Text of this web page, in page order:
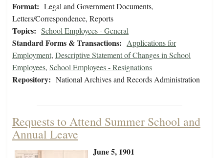
Format: Legal and Government Documents,
Letters/Correspondence, Reports
Topics: School Employees - General
Standard Forms & Transactions: Applications for
Employment, Descriptive Statement of Changes in School
Employees, School Employees - Resignations
Repository: National Archives and Records Administration
Requests to Attend Summer School and
Annual Leave
June 5, 1901